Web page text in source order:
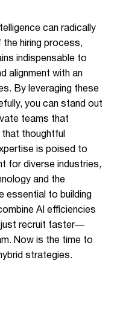
can radically
hiring process,
indispensable to
alignment with an
By leveraging these
you can stand out
teams that
that thoughtful
is poised to
for diverse industries,
and the
essential to building
AI efficiencies
just recruit faster—
Now is the time to
strategies.